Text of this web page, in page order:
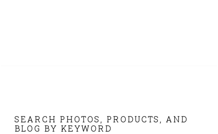
FOOTER
SEARCH PHOTOS, PRODUCTS, AND
BLOG BY KEYWORD